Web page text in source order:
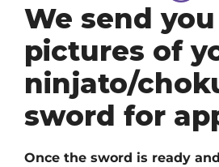
We send you
pictures of
ninjato/
sword for
Once the sword is ready